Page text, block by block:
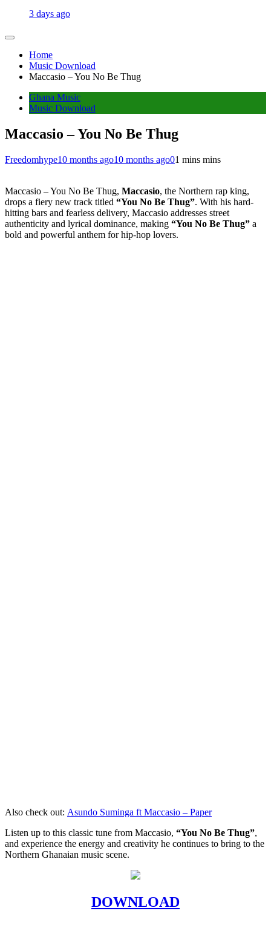
3 days ago
Home
Music Download
Maccasio – You No Be Thug
Ghana Music
Music Download
Maccasio – You No Be Thug
Freedomhype10 months ago10 months ago01 mins mins
Maccasio – You No Be Thug, Maccasio, the Northern rap king,
drops a fiery new track titled “You No Be Thug”. With his hard-
hitting bars and fearless delivery, Maccasio addresses street
authenticity and lyrical dominance, making “You No Be Thug” a
bold and powerful anthem for hip-hop lovers.
Also check out: Asundo Suminga ft Maccasio – Paper
Listen up to this classic tune from Maccasio, “You No Be Thug”,
and experience the energy and creativity he continues to bring to the
Northern Ghanaian music scene.
DOWNLOAD